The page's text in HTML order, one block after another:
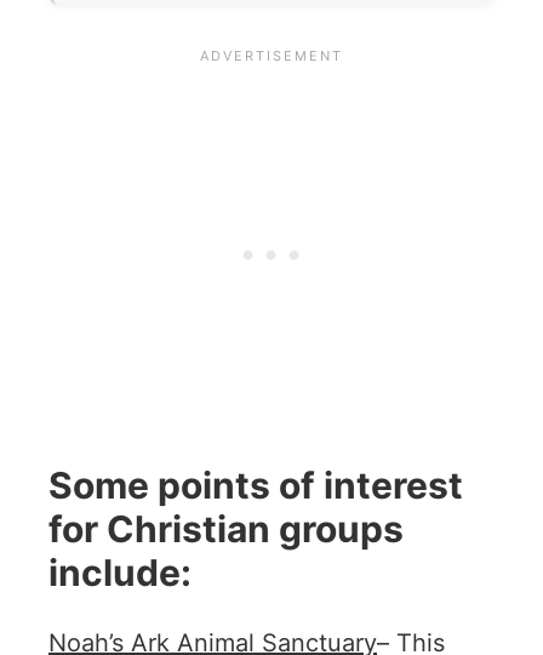
Some points of interest
for Christian groups
include:
Noah’s Ark Animal Sanctuary– This